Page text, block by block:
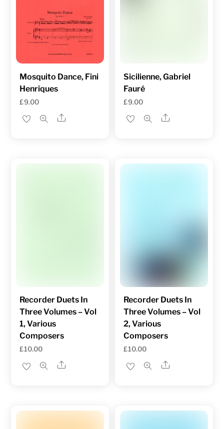
Mosquito Dance, Fini
Henriques
£9.00
Share
Sicilienne, Gabriel
Fauré
£9.00
Share
Recorder Duets In
Three Volumes – Vol
1, Various
Composers
£10.00
Share
Recorder Duets In
Three Volumes – Vol
2, Various
Composers
£10.00
Share